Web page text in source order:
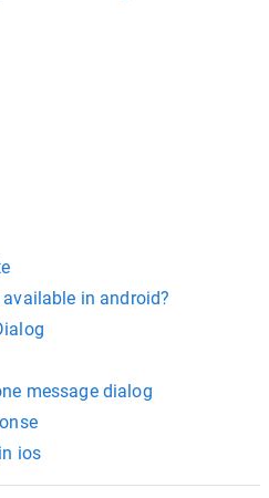
in android?
message dialog
ios